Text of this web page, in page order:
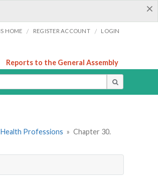
×
HOME / REGISTER ACCOUNT / LOGIN
Reports to the General Assembly
Professions » Chapter 30.